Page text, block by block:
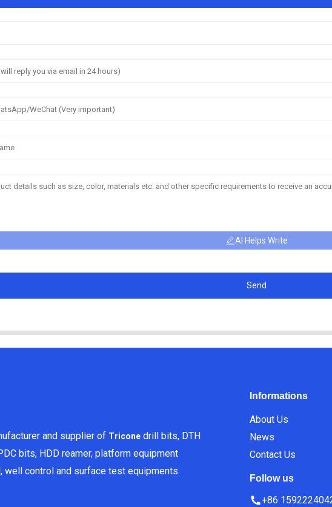
AI Helps Write
Send
and supplier of Triconedrill bits, DTH
bits, HDD reamer, platform equipment
well control and surface test equipments.
Informations
About Us
News
Contact Us
Follow us
+86